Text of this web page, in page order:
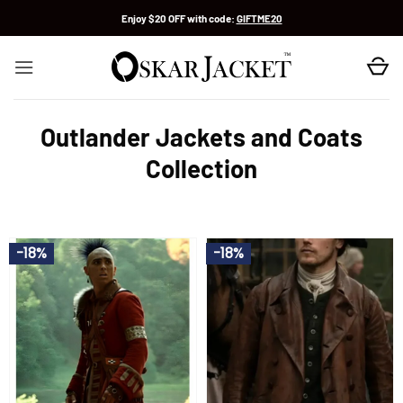
Enjoy $20 OFF with code: GIFTME20
Outlander Jackets and Coats
Collection
-18% -18%